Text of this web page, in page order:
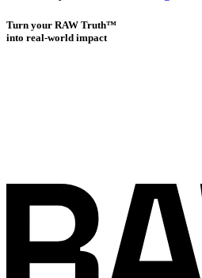
Turn your RAW Truth™
into real-world impact